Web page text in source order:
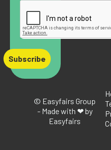
Subscribe
© Easyfairs Group
- Made with ❤ by
Easyfairs